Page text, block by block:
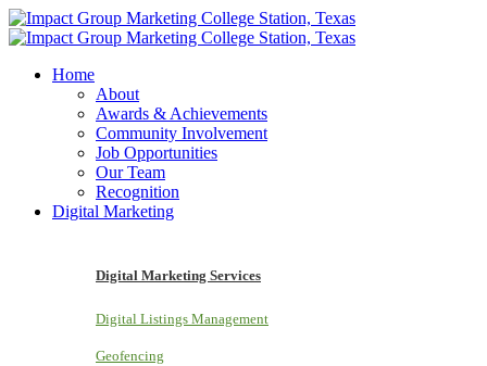
Home
About
Awards & Achievements
Community Involvement
Job Opportunities
Our Team
Recognition
Digital Marketing
Digital Marketing Services
Digital Listings Management
Geofencing